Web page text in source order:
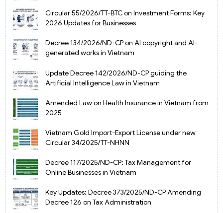
Circular 55/2026/TT-BTC on Investment Forms: Key
2026 Updates for Businesses
Decree 134/2026/ND-CP on AI copyright and AI-
generated works in Vietnam
Update Decree 142/2026/ND-CP guiding the
Artificial Intelligence Law in Vietnam
Amended Law on Health Insurance in Vietnam from
2025
Vietnam Gold Import-Export License under new
Circular 34/2025/TT-NHNN
Decree 117/2025/ND-CP: Tax Management for
Online Businesses in Vietnam
Key Updates: Decree 373/2025/ND-CP Amending
Decree 126 on Tax Administration